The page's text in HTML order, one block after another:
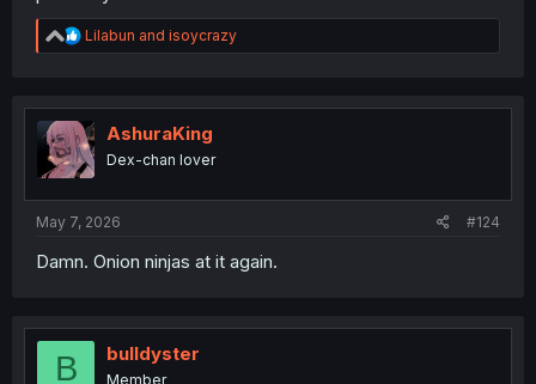
R
e
t
i
o
n
Lilabun and isoycrazy
AshuraKing
Dex-chan lover
May 7, 2026 #124
Damn. Onion ninjas at it again.
B bulldyster
Member